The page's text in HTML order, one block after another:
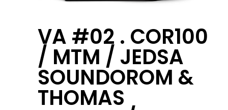
VA #02 . COR100
/ MTM / JEDSA
SOUNDOROM &
THOMAS